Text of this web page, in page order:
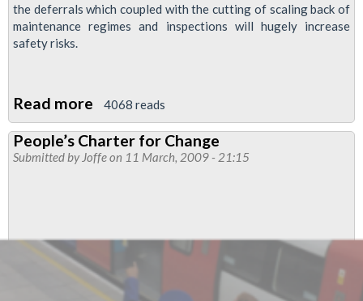
the deferrals which coupled with the cutting of scaling back of
maintenance regimes and inspections will hugely increase
safety risks.
Read more about
Lobby
of
Network
Jobs
4068 reads
People’s Charter for Change
Submitted by Joffeon 11 March, 2009 - 21:15